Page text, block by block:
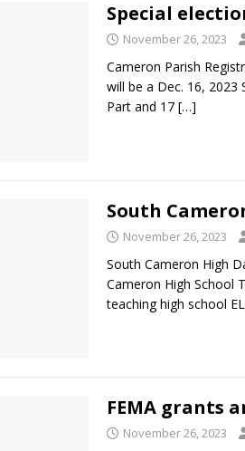
Special
November 26, 2023
Cameron Parish
will be a Dec. 16, 2023
Part and 17 […]
South
November 26, 2023
South Cameron High
Cameron High School
teaching high school
FEMA grants
November 26, 2023